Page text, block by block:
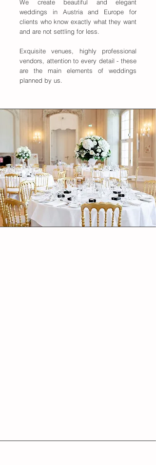
We create beautiful and elegant
weddings in Austria and Europe for
clients who know exactly what they want
and are not settling for less.
Exquisite venues, highly professional
vendors, attention to every detail - these
are the main elements of weddings
planned by us.